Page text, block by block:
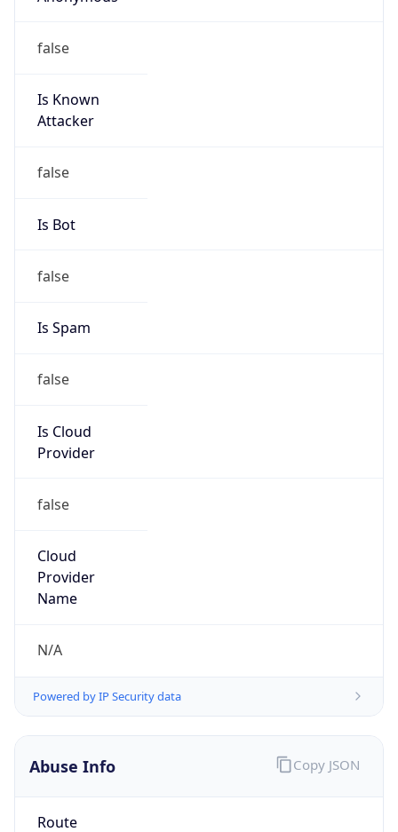
false
Is Known
Attacker
false
Is Bot
false
Is Spam
false
Is Cloud
Provider
false
Cloud
Provider
Name
N/A
Powered by IP Security data
Abuse Info
Route
Copy JSON